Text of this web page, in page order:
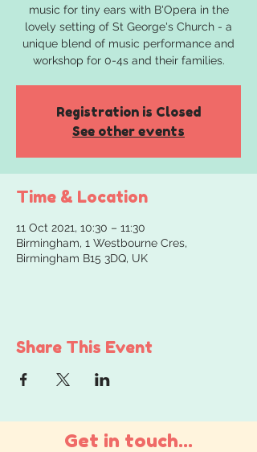
music for tiny ears with B'Opera in the
lovely setting of St George's Church - a
unique blend of music performance and
workshop for 0-4s and their families.
Registration is Closed
See other events
Time & Location
11 Oct 2021, 10:30 – 11:30
Birmingham, 1 Westbourne Cres,
Birmingham B15 3DQ, UK
Share This Event
Get in touch...